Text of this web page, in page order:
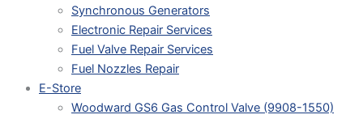
Synchronous Generators
Electronic Repair Services
Fuel Valve Repair Services
Fuel Nozzles Repair
E-Store
Woodward GS6 Gas Control Valve (9908-1550)